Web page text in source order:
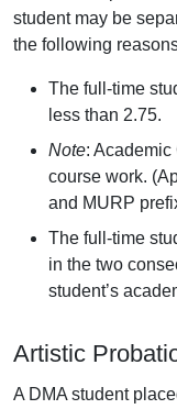
student may be
the following
The full-time
less than 2.75.
Note:
course work.
and MURP
The full-time
in the two
student’s
Artistic
A DMA student